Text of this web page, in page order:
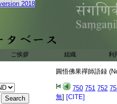
2018
ご挨拶 組織 利
圓悟佛果禪師語録
750 751 752
無] [CITE]